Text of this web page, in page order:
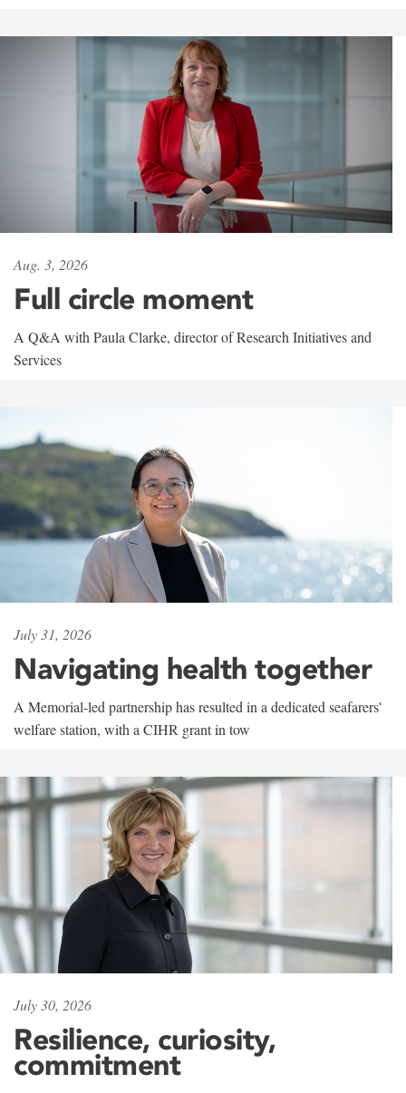
Aug. 3, 2026
Full circle moment
A Q&A with Paula Clarke, director of Research Initiatives and
Services
July 31, 2026
Navigating health together
A Memorial-led partnership has resulted in a dedicated seafarers'
welfare station, with a CIHR grant in tow
July 30, 2026
Resilience, curiosity,
commitment